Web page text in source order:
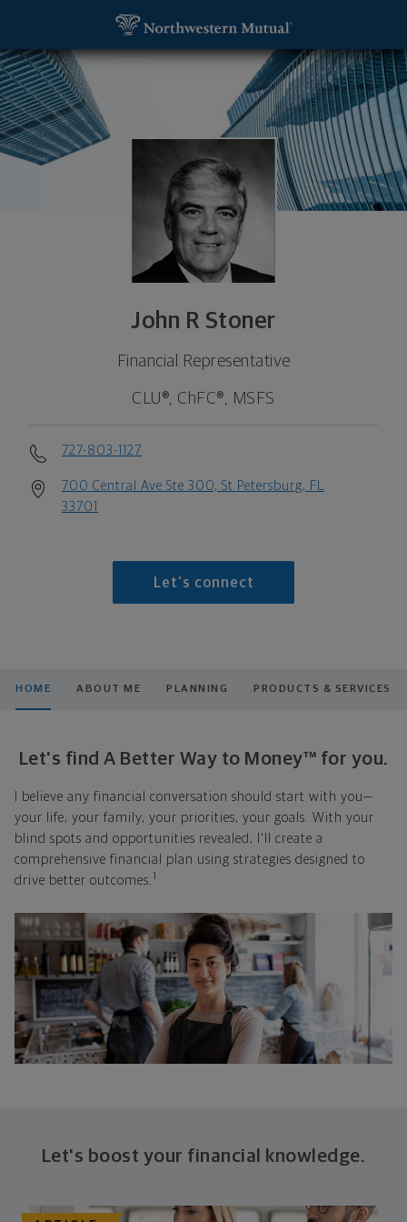
John R Stoner
Financial Representative
CLU®, ChFC®, MSFS
727-803-1127
700 Central Ave Ste 300, St Petersburg, FL
33701
Let's connect
HOME ABOUT ME PLANNING PRODUCTS & SERVICES
Let's find A Better Way to Money™ for you.
I believe any financial conversation should start with you—
your life, your family, your priorities, your goals. With your
blind spots and opportunities revealed, I'll create a
comprehensive financial plan using strategies designed to
drive better outcomes. 1
Let's boost your financial knowledge.
John R Stoner, Financial Representative - St